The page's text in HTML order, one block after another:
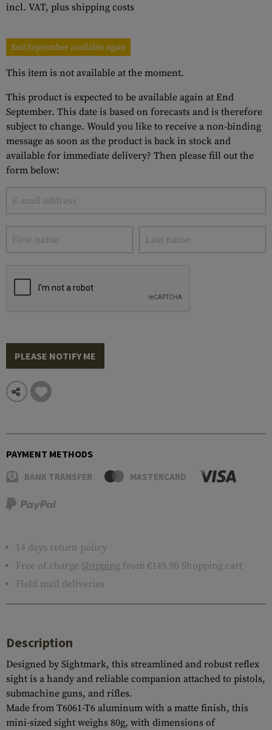
incl. VAT, plus shipping costs
End September available again
This item is not available at the moment.
This product is expected to be available again at End
September. This date is based on forecasts and is therefore
subject to change. Would you like to receive a non-binding
message as soon as the product is back in stock and
available for immediate delivery? Then please fill out the
form below:
PLEASE NOTIFY ME
PAYMENT METHODS
BANK TRANSFER MASTERCARD
14 days return policy
Free of charge Shipping from €149.90 Shopping cart
Field mail deliveries
Description
Designed by Sightmark, this streamlined and robust reflex
sight is a handy and reliable companion attached to pistols,
submachine guns, and rifles.
Made from T6061-T6 aluminum with a matte finish, this
mini-sized sight weighs 80g, with dimensions of